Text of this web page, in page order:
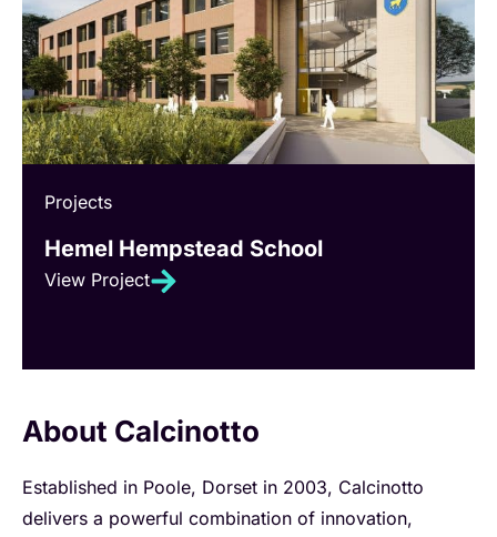
Projects
Hemel Hempstead School
View Project
About Calcinotto
Established in Poole, Dorset in 2003, Calcinotto
delivers a powerful combination of innovation,